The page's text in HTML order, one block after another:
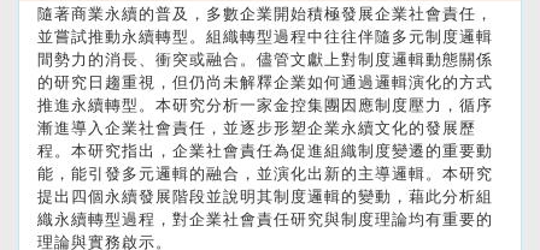
隨著商業永續的普及，多數企業開始積極發展企業社會責任，
並嘗試推動永續轉型。組織轉型過程中往往伴隨多元制度邏輯
間勢力的消長、衝突或融合。儘管文獻上對制度邏輯動態關係
的研究日趨重視，但仍尚未解釋企業如何通過邏輯演化的方式
推進永續轉型。本研究分析一家金控集團因應制度壓力，循序
漸進導入企業社會責任，並逐步形塑企業永續文化的發展歷
程。本研究指出，企業社會責任為促進組織制度變遷的重要動
能，能引發多元邏輯的融合，並演化出新的主導邏輯。本研究
提出四個永續發展階段並說明其制度邏輯的變動，藉此分析組
織永續轉型過程，對企業社會責任研究與制度理論均有重要的
理論與實務啟示。